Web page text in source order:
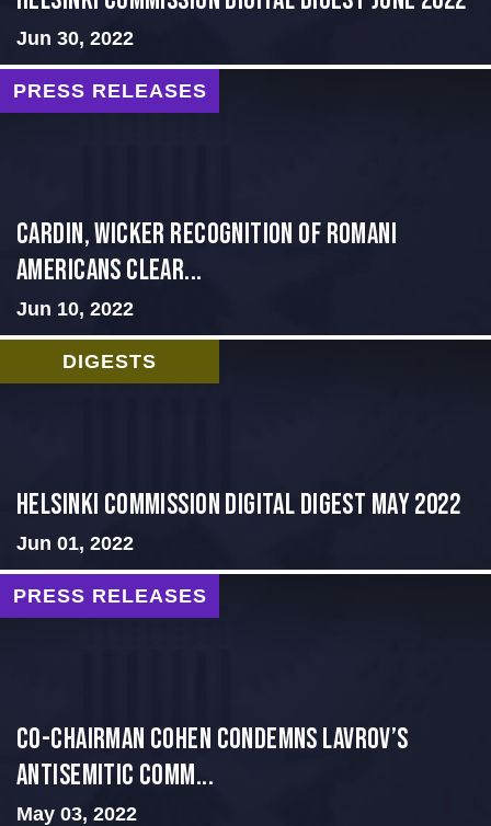
Jun 30, 2022
PRESS RELEASES
Cardin, Wicker Recognition of Romani
Americans Clear...
Jun 10, 2022
DIGESTS
Helsinki Commission Digital Digest May 2022
Jun 01, 2022
PRESS RELEASES
Co-Chairman Cohen Condemns Lavrov’s
Antisemitic Comm...
May 03, 2022